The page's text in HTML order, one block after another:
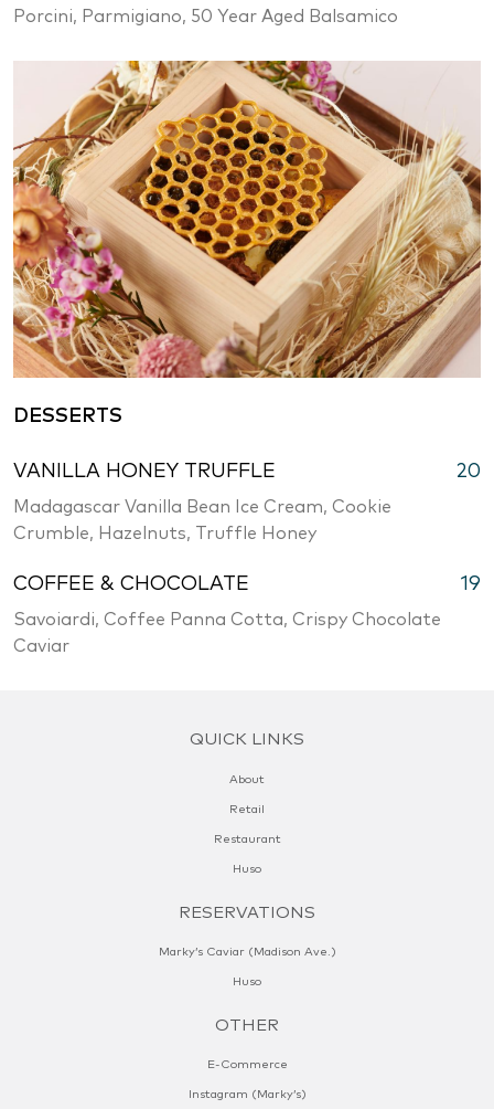
Porcini, Parmigiano, 50 Year Aged Balsamico
DESSERTS
VANILLA HONEY TRUFFLE
Madagascar Vanilla Bean Ice Cream, Cookie
Crumble, Hazelnuts, Truffle Honey
20
COFFEE & CHOCOLATE
Savoiardi, Coffee Panna Cotta, Crispy Chocolate
Caviar
19
QUICK LINKS
About
Retail
Restaurant
Huso
RESERVATIONS
Marky’s Caviar (Madison Ave.)
Huso
OTHER
E-Commerce
Instagram (Marky’s)